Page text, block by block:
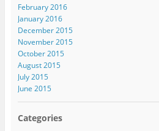
February 2016
January 2016
December 2015
November 2015
October 2015
August 2015
July 2015
June 2015
Categories